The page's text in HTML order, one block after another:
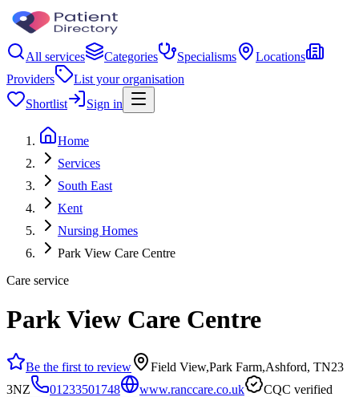
All services Categories Specialisms
Locations
Providers
List your organisation
Shortlist
Sign in
Home
Services
South East
Kent
Nursing Homes
Park View Care Centre
Care service
Park View Care Centre
Be the first to review
Field View,Park Farm,Ashford, TN23
3NZ
01233501748 www.ranccare.co.uk CQC verified